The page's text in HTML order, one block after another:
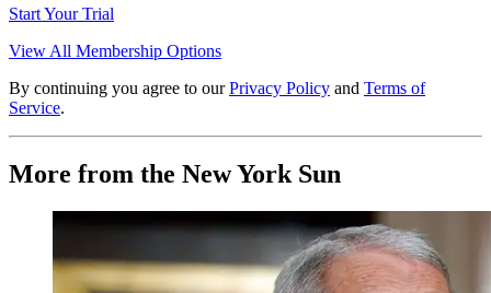
Start Your Trial
View All Membership Options
By continuing you agree to our Privacy Policy and Terms of
Service.
More from the New York Sun